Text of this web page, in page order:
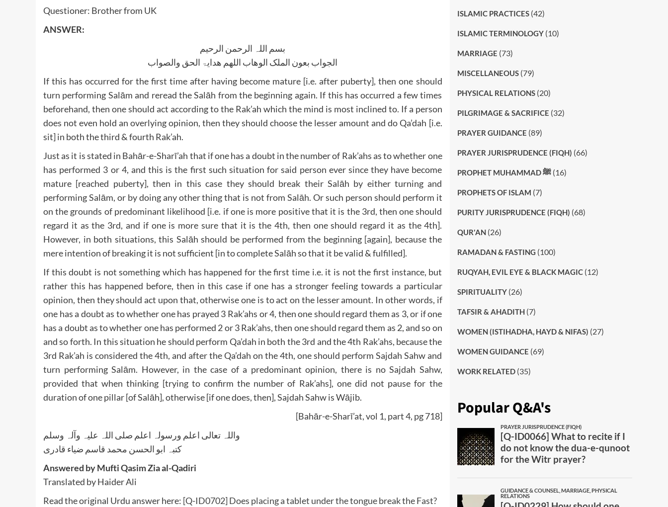
Questioner: Brother from UK
ANSWER:
بسم اللہ الرحمن الرحیم
الجواب بعون الملک الوھاب اللھم ھدایۃ الحق والصواب
If this has occurred for the first time after having become mature [i.e. after puberty], then one should
turn performing Salām and reread the Salāh from the beginning again. If this has occurred a few times
beforehand, then one should act according to the Rak’ah which the mind is most inclined to. If a person
does not even hold an overlying opinion, then they should choose the lesser amount and do Qa’dah [i.e.
sit] in both the third & fourth Rak’ah.
Just as it is stated in Bahār-e-Sharī’ah that if one has a doubt in the number of Rak’ahs as to whether one
has performed 3 or 4, and this is the first such situation for said person ever since they have become
mature [reached puberty], then in this case they should break their Salāh by either turning and
performing Salām, or by doing any other thing that is not from Salāh. Or such person should perform it
on the grounds of predominant likelihood [i.e. if one is more positive that it is the 3rd, then one should
regard it as the 3rd, and if one is more sure that it is the 4th, then one should regard it as the 4th].
However, in both situations, this Salāh should be performed from the beginning [again], because the
mere intention of breaking it is not sufficient [in to complete Salāh so that it be valid & fulfilled].
If this doubt is not something which has happened for the first time i.e. it is not the first instance, but
rather this has happened before, then in this case if one has a stronger feeling towards a particular
opinion, then they should act upon that, otherwise one is to act on the lesser amount. In other words, if
one has a doubt as to whether one has prayed 3 Rak’ahs or 4, then one should regard them as 3, or if one
has a doubt as to whether one has performed 2 or 3 Rak’ahs, then one should regard them as 2, and so on
and so forth. In this situation he should perform Qa’dah in both the 3rd and the 4th Rak’ahs, because the
3rd Rak’ah is considered the 4th, and after the Qa’dah on the 4th, one should perform Sajdah Sahw and
turn performing Salām. However, in the case of a predominant opinion, there is no Sajdah Sahw,
provided that when thinking [trying to confirm the number of Rak’ahs], one did not pause for the
duration of one pillar [of Salāh], otherwise [if one does, then], Sajdah Sahw is Wājib.
[Bahār-e-Sharī’at, vol 1, part 4, pg 718]
واللہ تعالی اعلم ورسولہ اعلم صلی اللہ علیہ وآلہ وسلم
کتبہ ابو الحسن محمد قاسم ضیاء قادری
Answered by Mufti Qasim Zia al-Qadiri
Translated by Haider Ali
Read the original Urdu answer here: [Q-ID0702] Does placing a tablet under the tongue break the Fast?
ISLAMIC PRACTICES(42)
ISLAMIC TERMINOLOGY(10)
MARRIAGE (73)
MISCELLANEOUS(79)
PHYSICAL RELATIONS(20)
PILGRIMAGE & SACRIFICE (32)
PRAYER GUIDANCE (89)
PRAYER JURISPRUDENCE (FIQH) (66)
PROPHET MUHAMMAD ﷺ(16)
PROPHETS OF ISLAM (7)
PURITY JURISPRUDENCE (FIQH) (68)
QUR'AN(26)
RAMADAN & FASTING (100)
RUQYAH, EVIL EYE & BLACK MAGIC(12)
SPIRITUALITY(26)
TAFSIR & AHADITH(7)
WOMEN (ISTIHADHA, HAYD & NIFAS) (27)
WOMEN GUIDANCE (69)
WORK RELATED(35)
Popular Q&A's